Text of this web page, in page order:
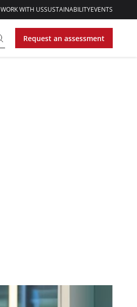
WORK WITH USSUSTAINABILITYEVENTS
Request an assessment